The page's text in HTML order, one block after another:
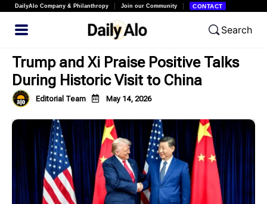
DailyAlo Company & Philanthropy Join our Community CONTACT
Search
Trump and Xi Praise Positive Talks
During Historic Visit to China
Editorial Team May 14, 2026